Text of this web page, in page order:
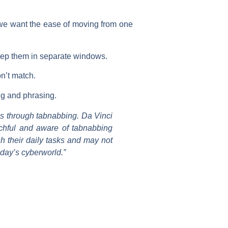
want the ease of moving from one
them in separate windows.
match.
and phrasing.
through tabnabbing. Da Vinci
and aware of tabnabbing
their daily tasks and may not
cyberworld.”